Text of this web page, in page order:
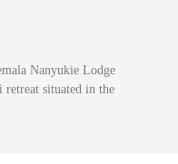
Nanyukie Lodge
situated in the